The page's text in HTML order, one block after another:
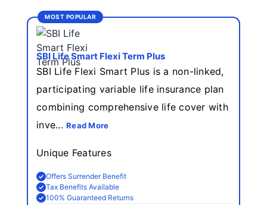
MOST POPULAR
SBI Life Smart Flexi Term Plus
SBI Life Flexi Smart Plus is a non-linked,
participating variable life insurance plan
combining comprehensive life cover with
inve...Read More
Unique Features
Offers Surrender Benefit
Tax Benefits Available
100% Guaranteed Returns